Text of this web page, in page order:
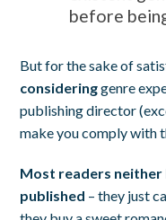
before
But for the sake of
consideringgenre
publishing director
make you comply with
Most readers neither
published – they just